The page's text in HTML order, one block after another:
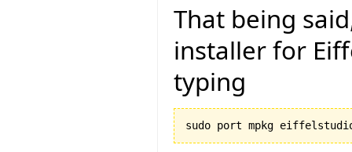
That being
installer for
typing